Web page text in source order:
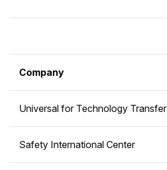
Company
Universal for Technology Transfer
Safety International Center